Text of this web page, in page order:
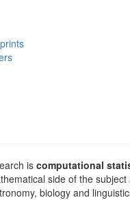
is computational
side of the subject
biology and